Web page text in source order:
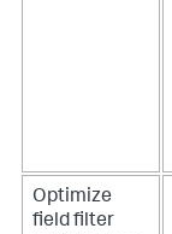
Optimize
field filter